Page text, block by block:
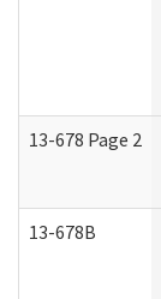
13-678 Page 2
13-678B